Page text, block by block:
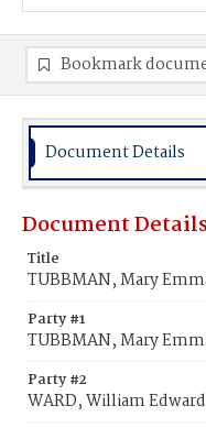
Bookmark
Document Details
Document
Title
TUBBMAN, Mary
Party #1
TUBBMAN, Mary
Party #2
WARD, William Edward